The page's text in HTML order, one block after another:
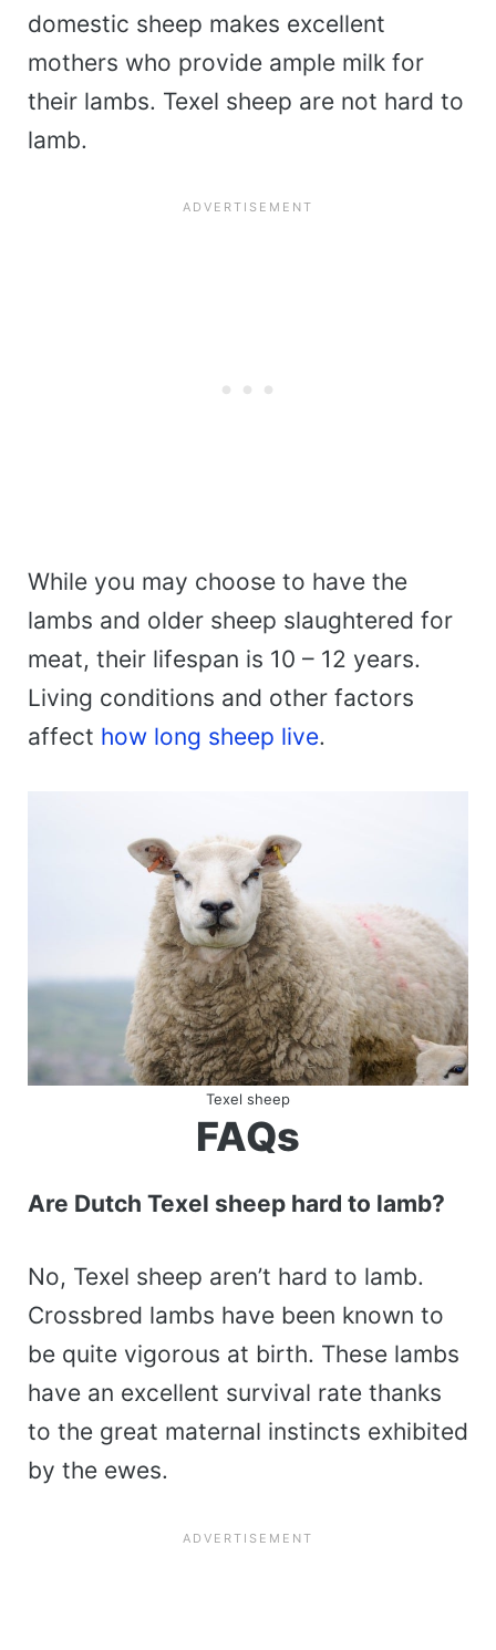
domestic sheep makes excellent
mothers who provide ample milk for
their lambs. Texel sheep are not hard to
lamb.
While you may choose to have the
lambs and older sheep slaughtered for
meat, their lifespan is 10 – 12 years.
Living conditions and other factors
affect how long sheep live.
Texel sheep
FAQs
Are Dutch Texel sheep hard to lamb?
No, Texel sheep aren’t hard to lamb.
Crossbred lambs have been known to
be quite vigorous at birth. These lambs
have an excellent survival rate thanks
to the great maternal instincts exhibited
by the ewes.